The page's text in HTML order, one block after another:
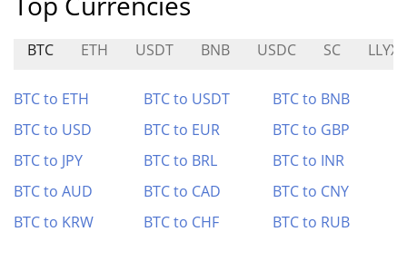
BTC ETH USDT BNB USDC SC LLYX
BTC to ETH BTC to USDT
BTC to BNB
BTC to USD
BTC to EUR
BTC to GBP
BTC to JPY
BTC to BRL
BTC to INR
BTC to AUD
BTC to CAD
BTC to CNY
BTC to KRW
BTC to CHF BTC to RUB